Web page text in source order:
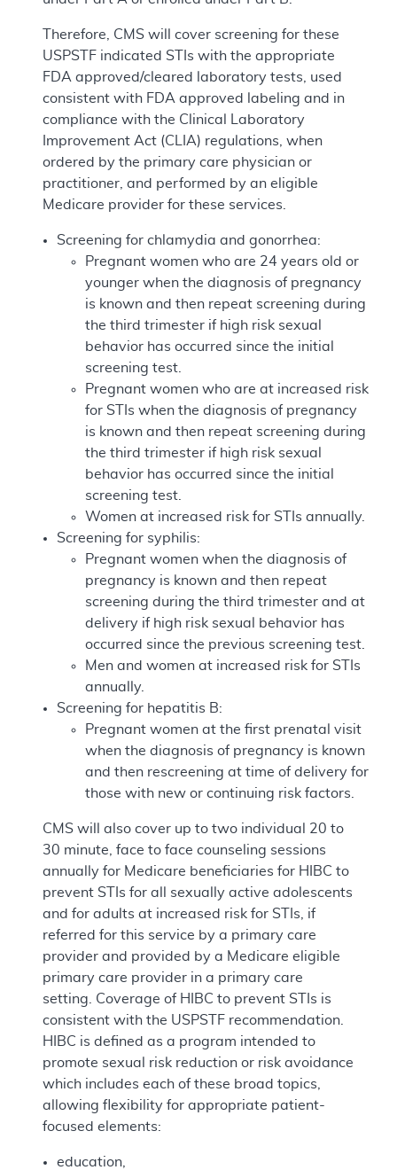
Therefore, CMS will cover screening for these
USPSTF indicated STIs with the appropriate
FDA approved/cleared laboratory tests, used
consistent with FDA approved labeling and in
compliance with the Clinical Laboratory
Improvement Act (CLIA) regulations, when
ordered by the primary care physician or
practitioner, and performed by an eligible
Medicare provider for these services.
Screening for chlamydia and gonorrhea:
Pregnant women who are 24 years old or
younger when the diagnosis of pregnancy
is known and then repeat screening during
the third trimester if high risk sexual
behavior has occurred since the initial
screening test.
Pregnant women who are at increased risk
for STIs when the diagnosis of pregnancy
is known and then repeat screening during
the third trimester if high risk sexual
behavior has occurred since the initial
screening test.
Women at increased risk for STIs annually.
Screening for syphilis:
Pregnant women when the diagnosis of
pregnancy is known and then repeat
screening during the third trimester and at
delivery if high risk sexual behavior has
occurred since the previous screening test.
Men and women at increased risk for STIs
annually.
Screening for hepatitis B:
Pregnant women at the first prenatal visit
when the diagnosis of pregnancy is known
and then rescreening at time of delivery for
those with new or continuing risk factors.
CMS will also cover up to two individual 20 to
30 minute, face to face counseling sessions
annually for Medicare beneficiaries for HIBC to
prevent STIs for all sexually active adolescents
and for adults at increased risk for STIs, if
referred for this service by a primary care
provider and provided by a Medicare eligible
primary care provider in a primary care
setting. Coverage of HIBC to prevent STIs is
consistent with the USPSTF recommendation.
HIBC is defined as a program intended to
promote sexual risk reduction or risk avoidance
which includes each of these broad topics,
allowing flexibility for appropriate patient-
focused elements:
education,